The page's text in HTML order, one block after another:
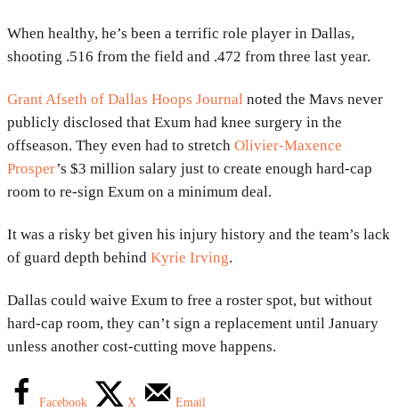
When healthy, he’s been a terrific role player in Dallas,
shooting .516 from the field and .472 from three last year.
Grant Afseth of Dallas Hoops Journal noted the Mavs never
publicly disclosed that Exum had knee surgery in the
offseason. They even had to stretch Olivier-Maxence
Prosper’s $3 million salary just to create enough hard-cap
room to re-sign Exum on a minimum deal.
It was a risky bet given his injury history and the team’s lack
of guard depth behind Kyrie Irving.
Dallas could waive Exum to free a roster spot, but without
hard-cap room, they can’t sign a replacement until January
unless another cost-cutting move happens.
Facebook X Email